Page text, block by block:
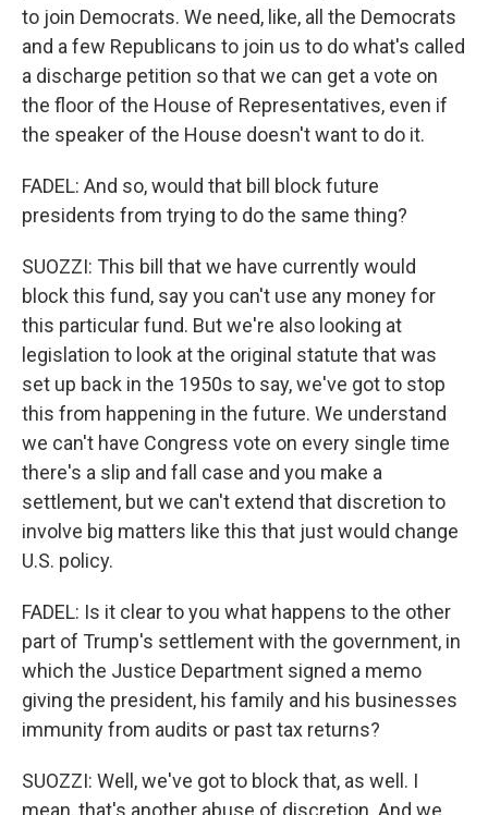
to join Democrats. We need, like, all the Democrats
and a few Republicans to join us to do what's called
a discharge petition so that we can get a vote on
the floor of the House of Representatives, even if
the speaker of the House doesn't want to do it.
FADEL: And so, would that bill block future
presidents from trying to do the same thing?
SUOZZI: This bill that we have currently would
block this fund, say you can't use any money for
this particular fund. But we're also looking at
legislation to look at the original statute that was
set up back in the 1950s to say, we've got to stop
this from happening in the future. We understand
we can't have Congress vote on every single time
there's a slip and fall case and you make a
settlement, but we can't extend that discretion to
involve big matters like this that just would change
U.S. policy.
FADEL: Is it clear to you what happens to the other
part of Trump's settlement with the government, in
which the Justice Department signed a memo
giving the president, his family and his businesses
immunity from audits or past tax returns?
SUOZZI: Well, we've got to block that, as well. I
mean, that's another abuse of discretion. And we